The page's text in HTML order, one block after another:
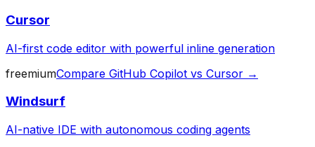
Cursor
AI-first code editor with powerful inline generation
freemiumCompare GitHub Copilot vs Cursor →
Windsurf
AI-native IDE with autonomous coding agents